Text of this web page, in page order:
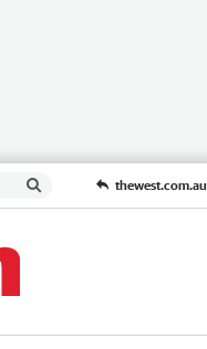
thewest.com.au